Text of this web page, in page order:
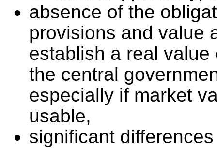
absence of the
provisions and value
establish a real
the central
especially if market
usable,
significant